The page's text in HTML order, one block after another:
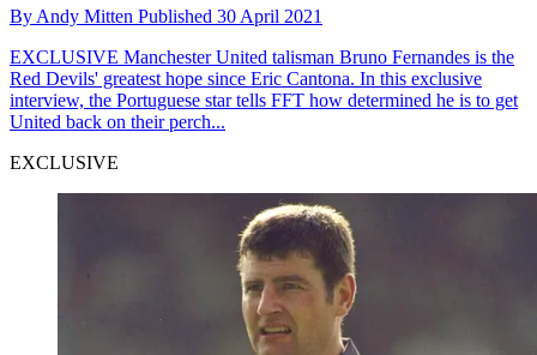
ByAndy Mitten Published 30 April 2021
EXCLUSIVE Manchester United talisman Bruno Fernandes is the
Red Devils' greatest hope since Eric Cantona. In this exclusive
interview, the Portuguese star tells FFT how determined he is to get
United back on their perch...
EXCLUSIVE